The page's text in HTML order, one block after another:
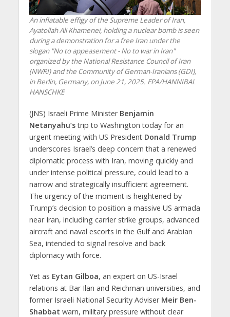
An inflatable effigy of the Supreme Leader of Iran,
Ayatollah Ali Khamenei, holding a nuclear bomb is seen
during a demonstration for a free Iran under the
slogan "No to appeasement - No to war in Iran"
organized by the National Resistance Council of Iran
(NWRI) and the Community of German-Iranians (GDI),
in Berlin, Germany, on June 21, 2025. EPA/HANNIBAL
HANSCHKE
(JNS) Israeli Prime Minister Benjamin
Netanyahu’strip to Washington today for an
urgent meeting with US President Donald Trump
underscores Israel’s deep concern that a renewed
diplomatic process with Iran, moving quickly and
under intense political pressure, could lead to a
narrow and strategically insufficient agreement.
The urgency of the moment is heightened by
Trump’s decision to position a massive US armada
near Iran, including carrier strike groups, advanced
aircraft and naval escorts in the Gulf and Arabian
Sea, intended to signal resolve and back
diplomacy with force.
Yet as Eytan Gilboa, an expert on US-Israel
relations at Bar Ilan and Reichman universities, and
former Israeli National Security Adviser Meir Ben-
Shabbat warn, military pressure without clear